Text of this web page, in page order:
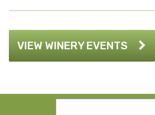
VIEW WINERY EVENTS